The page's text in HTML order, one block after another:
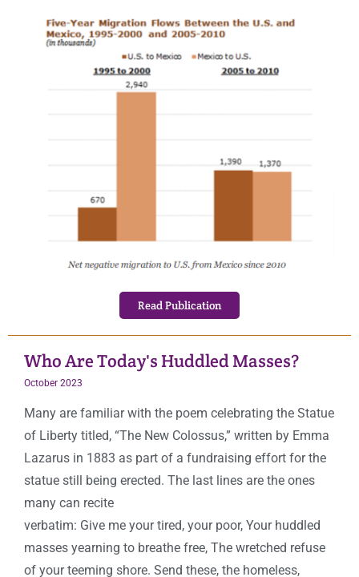
Read Publication
Who Are Today's Huddled Masses?
October 2023
Many are familiar with the poem celebrating the Statue
of Liberty titled, “The New Colossus,” written by Emma
Lazarus in 1883 as part of a fundraising effort for the
statue still being erected. The last lines are the ones
many can recite
verbatim: Give me your tired, your poor, Your huddled
masses yearning to breathe free, The wretched refuse
of your teeming shore. Send these, the homeless,